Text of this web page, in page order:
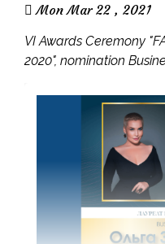
Mon Mar 22 , 2021
VI Awards Ceremony
2020", nomination